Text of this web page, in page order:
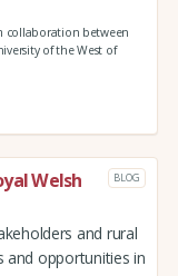
collaboration between
of the West of
Welsh
BLOG
and rural
and opportunities in